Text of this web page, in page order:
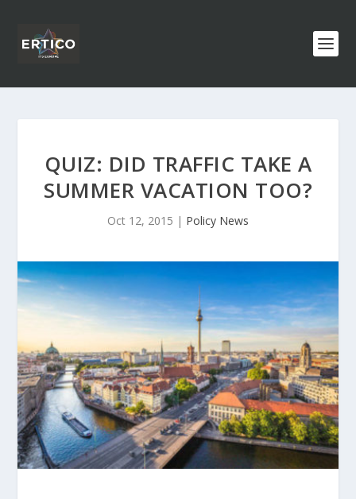
QUIZ: DID TRAFFIC TAKE A
SUMMER VACATION TOO?
Oct 12, 2015 | Policy News